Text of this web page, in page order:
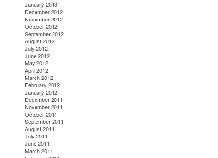
January 2013
December 2012
November 2012
October 2012
September 2012
August 2012
July 2012
June 2012
May 2012
April 2012
March 2012
February 2012
January 2012
December 2011
November 2011
October 2011
September 2011
August 2011
July 2011
June 2011
March 2011